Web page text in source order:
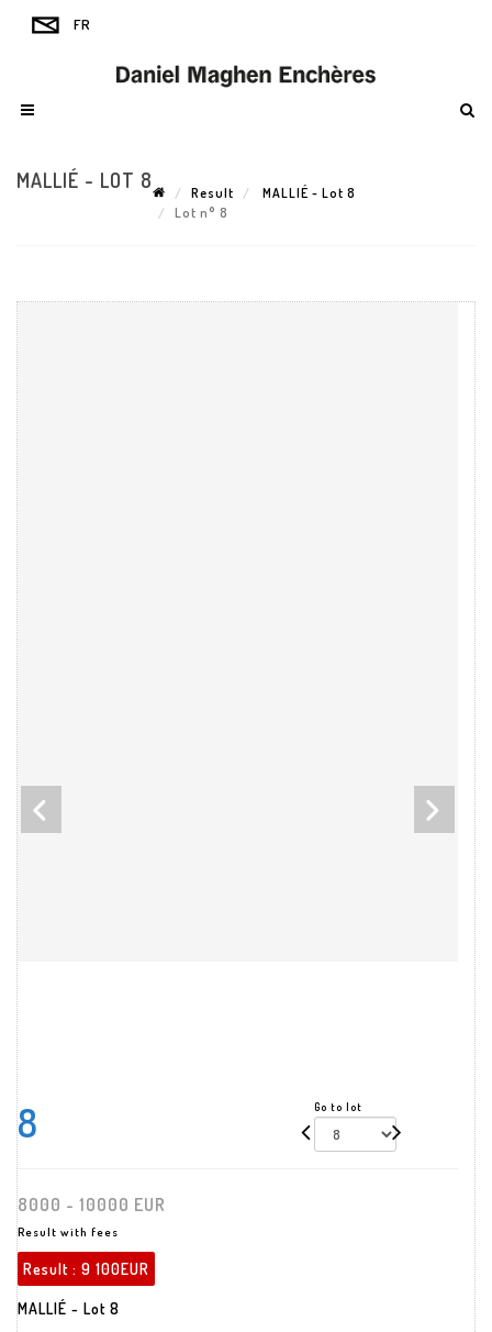
MALLIÉ - LOT 8
Result
MALLIÉ - Lot 8
Lot n° 8
8 Go to lot
8000 - 10000 EUR
Result with fees
Result : 9 100EUR
MALLIÉ - Lot 8